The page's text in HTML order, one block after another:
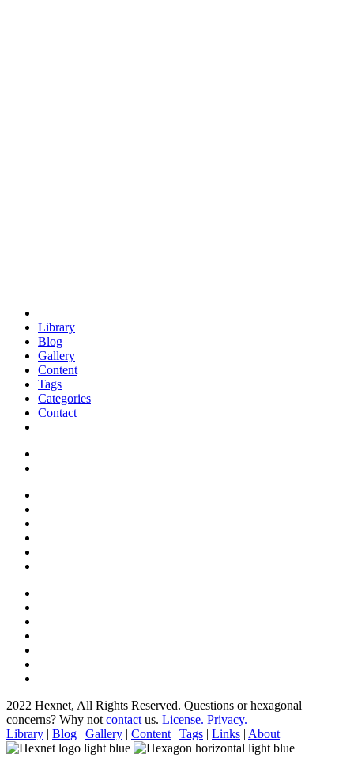
Library
Blog
Gallery
Content
Tags
Categories
Contact
2022 Hexnet, All Rights Reserved. Questions or hexagonal
concerns? Why not contact us. License. Privacy.
Library | Blog | Gallery | Content | Tags | Links | About